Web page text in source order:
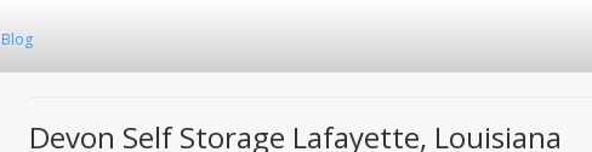
Blog
Devon Self Storage Lafayette, Louisiana